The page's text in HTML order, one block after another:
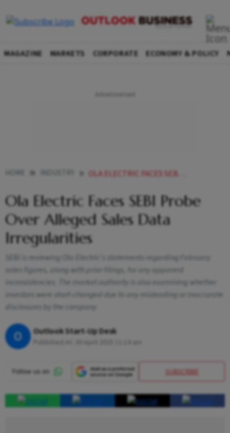
MAGAZINE MARKETS CORPORATE ECONOMY & POLICY
OLA ELECTRIC FACES SEBI PROBE OVER ALLEGED SALES DATA IRREGULARITIES
Ola Electric Faces SEBI Probe
Over Alleged Sales Data
Irregularities
SEBI is reviewing Ola Electric’s statements regarding February
sales figures, along with prior filings, for any apparent
inconsistencies. The market authority is also examining whether
investors were short-changed due to any misleading or inaccurate
disclosures by the company
O Outlook Start-Up Desk
30 April 2025 11:14 am
SUBSCRIBE